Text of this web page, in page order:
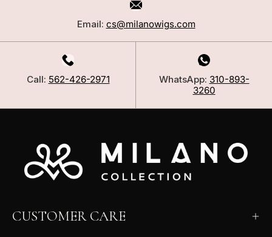
Email: cs@milanowigs.com
Call: 562-426-2971 WhatsApp: 310-893-
3260
CUSTOMER CARE